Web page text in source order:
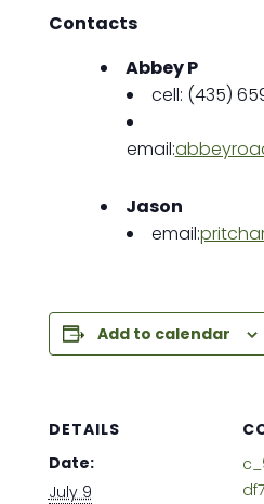
Contacts
Abbey P
cell: (435)
email:
Jason
email:
Add to calendar
DETAILS
Date:
July 9